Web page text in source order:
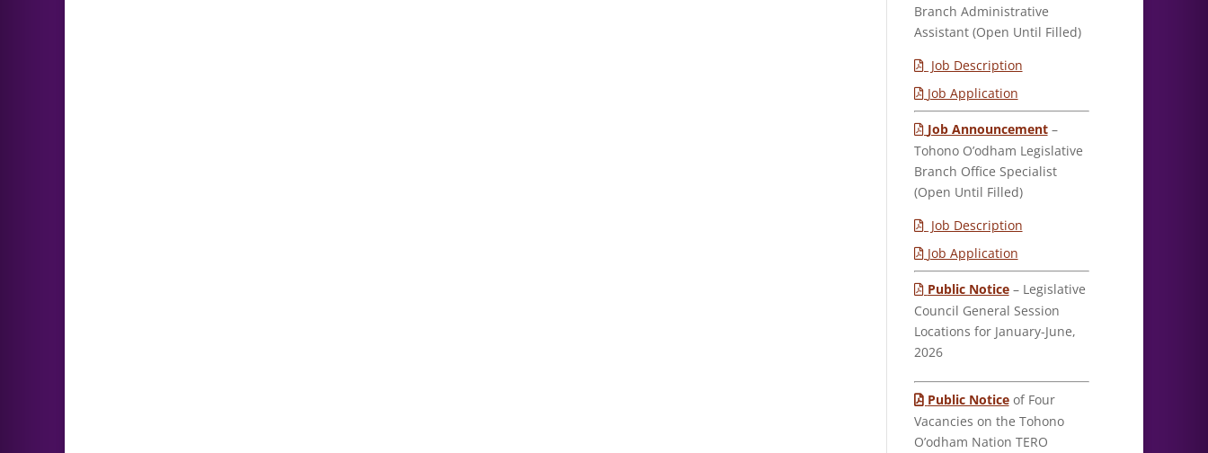
Branch Administrative
Assistant (Open Until Filled)
Job Description
Job Application
Job Announcement–
Tohono O’odham Legislative
Branch Office Specialist
(Open Until Filled)
Job Description
Job Application
Public Notice– Legislative
Council General Session
Locations for January-June,
2026
Public Noticeof Four
Vacancies on the Tohono
O’odham Nation TERO